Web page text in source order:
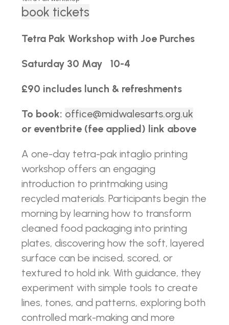
book tickets
Tetra Pak Workshop with Joe Purches
Saturday 30 May 10-4
£90 includes lunch & refreshments
To book: office@midwalesarts.org.uk
or eventbrite (fee applied) link above
A one-day tetra-pak intaglio printing
workshop offers an engaging
introduction to printmaking using
recycled materials. Participants begin the
morning by learning how to transform
cleaned food packaging into printing
plates, discovering how the soft, layered
surface can be incised, scored, or
textured to hold ink. With guidance, they
experiment with simple tools to create
lines, tones, and patterns, exploring both
controlled mark-making and more